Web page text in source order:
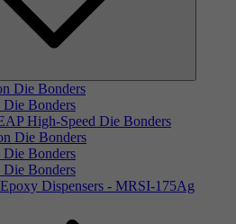
Die Bonders
Bonders
High-Speed Die Bonders
Die Bonders
Bonders
Bonders
Dispensers - MRSI-175Ag